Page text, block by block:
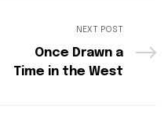
NEXT POST
Once Drawn a
Time in the West